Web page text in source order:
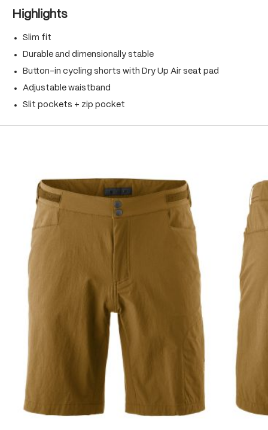
Highlights
Slim fit
Durable and dimensionally stable
Button-in cycling shorts with Dry Up Air seat pad
Adjustable waistband
Slit pockets + zip pocket